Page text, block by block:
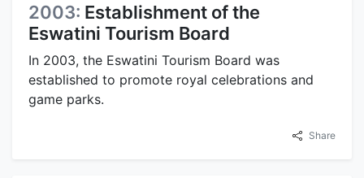
2003: Establishment of the
Eswatini Tourism Board
In 2003, the Eswatini Tourism Board was
established to promote royal celebrations and
game parks.
Share